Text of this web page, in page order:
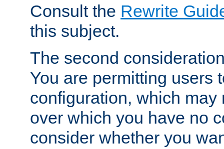
Consult the Rewrite
this subject.
The second
You are permitting users
configuration, which may
over which you have no
consider whether you